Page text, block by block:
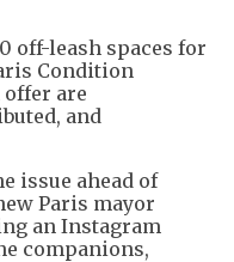
off-leash spaces for
Condition
offer are
and
issue ahead of
Paris mayor
an Instagram
companions,